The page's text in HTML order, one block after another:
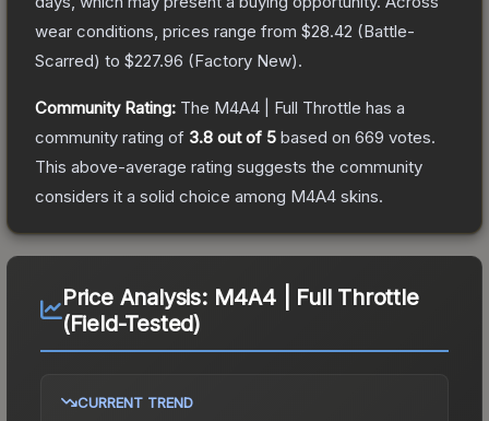
wear conditions, prices range from $28.42 (Battle-
Scarred) to $227.96 (Factory New).
Community Rating: The M4A4 | Full Throttle has a
community rating of 3.8 out of 5 based on 669 votes.
This above-average rating suggests the community
considers it a solid choice among M4A4 skins.
Price Analysis: M4A4 | Full Throttle
(Field-Tested)
CURRENT TREND